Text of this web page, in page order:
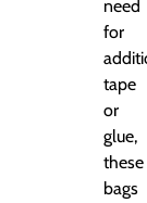
need
for
tape
or
glue,
these
bags